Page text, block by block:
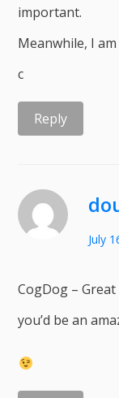
important.
Meanwhile, I
c
Reply
July
CogDog –
you’d be an